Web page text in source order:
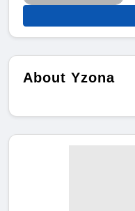
About Yzona